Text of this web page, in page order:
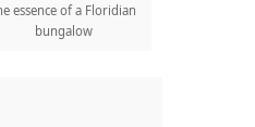
essence of a Floridian
bungalow